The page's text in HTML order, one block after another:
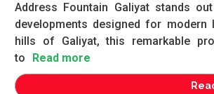
Address Fountain Galiyat stands
developments designed for modern
hills of Galiyat, this remarkable
to
Read more